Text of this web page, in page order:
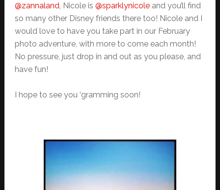
@zannaland , Nicole is @sparklynicoleand you’ll find
so many other Disney friends there too! Nicole and I
would love to have you take part in our February
photo adventure, with more to come each month!
No pressure, just drop in and out as you please, and
have fun!
I hope to see you ‘gramming soon!